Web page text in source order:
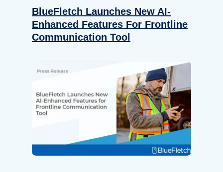
BlueFletch Launches New AI-
Enhanced Features For Frontline
Communication Tool